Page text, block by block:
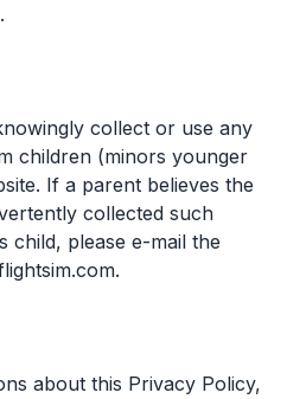
collect or use any
children (minors younger
If a parent believes the
collected such
please e-mail the
about this Privacy Policy,